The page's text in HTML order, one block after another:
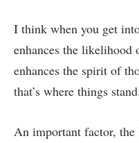
I think when you get
enhances the likelihood
enhances the spirit of
that’s where things
An important factor,